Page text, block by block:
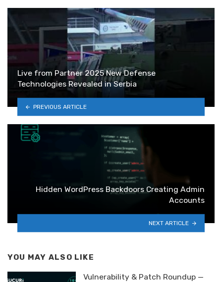
Live from Partner 2025 New Defense
Technologies Revealed in Serbia
PREVIOUS ARTICLE
Hidden WordPress Backdoors Creating Admin
Accounts
NEXT ARTICLE
YOU MAY ALSO LIKE
Vulnerability & Patch Roundup —